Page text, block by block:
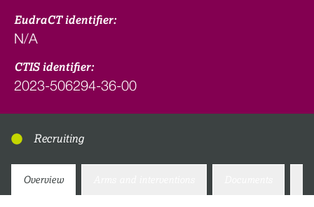
EudraCT identifier:
N/A
CTIS identifier:
2023-506294-36-00
Recruiting
Overview